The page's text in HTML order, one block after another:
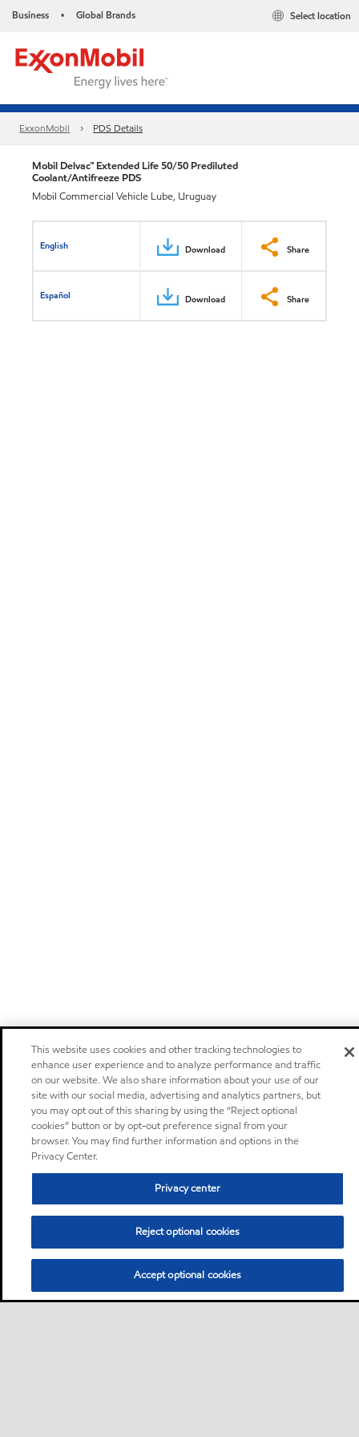
Business • Global Brands Select location
ExxonMobil PDS Details
Mobil Delvac™ Extended Life 50/50 Prediluted
Coolant/Antifreeze PDS
Mobil Commercial Vehicle Lube, Uruguay
English Download Share
Español Download Share
This website uses cookies and other tracking technologies to
enhance user experience and to analyze performance and traffic
on our website. We also share information about your use of our
site with our social media, advertising and analytics partners, but
you may opt out of this sharing by using the “Reject optional
cookies” button or by opt-out preference signal from your
browser. You may find further information and options in the
Privacy Center.
Privacy center
Reject optional cookies
Accept optional cookies